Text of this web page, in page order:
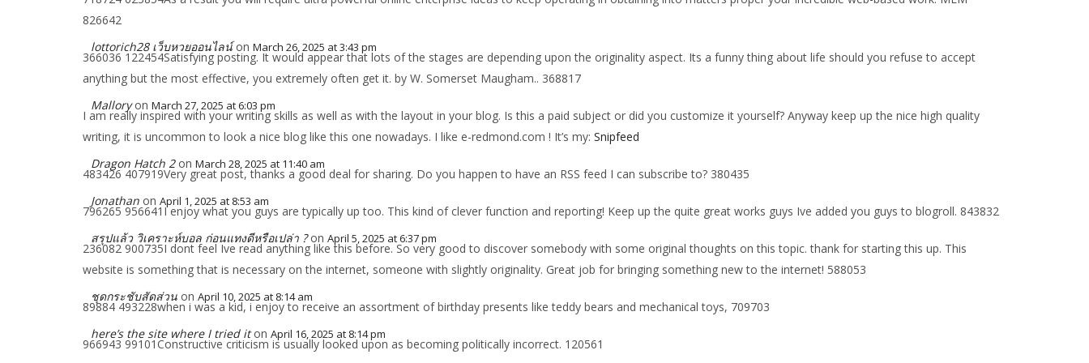
826642
lottorich28 เว็บหวยออนไลน์ on March 26, 2025 at 3:43 pm
366036 122454Satisfying posting. It would appear that lots of the stages are depending upon the originality aspect. Its a funny thing about life should you refuse to accept
anything but the most effective, you extremely often get it. by W. Somerset Maugham.. 368817
Mallory on March 27, 2025 at 6:03 pm
I am really inspired with your writing skills as well as with the layout in your blog. Is this a paid subject or did you customize it yourself? Anyway keep up the nice high quality
writing, it is uncommon to look a nice blog like this one nowadays. I like e-redmond.com ! It’s my: Snipfeed
Dragon Hatch 2 on March 28, 2025 at 11:40 am
483426 407919Very great post, thanks a good deal for sharing. Do you happen to have an RSS feed I can subscribe to? 380435
Jonathan on April 1, 2025 at 8:53 am
796265 956641I enjoy what you guys are typically up too. This kind of clever function and reporting! Keep up the quite great works guys Ive added you guys to blogroll. 843832
สรุปแล้ว วิเคราะห์บอล ก่อนแทงดีหรือเปล่า ? on April 5, 2025 at 6:37 pm
236082 900735I dont feel Ive read anything like this before. So very good to discover somebody with some original thoughts on this topic. thank for starting this up. This
website is something that is necessary on the internet, someone with slightly originality. Great job for bringing something new to the internet! 588053
ชุดกระชับสัดส่วน on April 10, 2025 at 8:14 am
89884 493228when i was a kid, i enjoy to receive an assortment of birthday presents like teddy bears and mechanical toys, 709703
here’s the site where I tried it on April 16, 2025 at 8:14 pm
966943 99101Constructive criticism is usually looked upon as becoming politically incorrect. 120561